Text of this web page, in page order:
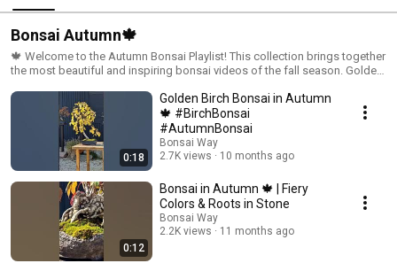
Bonsai Autumn🍁
🍁 Welcome to the Autumn Bonsai Playlist! This collection brings together
the most beautiful and inspiring bonsai videos of the fall season. Golden
calming atmosphere. Here you will find: 🌿 Stunning bonsai collections in
autumn colors 🌿 Relaxing and meditative bonsai videos 🌿 The beauty
and artistry of miniature Japanese trees Enjoy the magic of bonsai and
subscribe for more inspiring moments! #bonsai #bonsaitree #bonsaiart
#bonsaicollection #autumnbonsai #YouTubeShorts
0:18
Golden Birch Bonsai in Autumn
🍁 #BirchBonsai
#AutumnBonsai
Bonsai Way
2.7K views
10 months ago
0:12
Bonsai in Autumn 🍁 | Fiery
Colors & Roots in Stone
Bonsai Way
2.2K views
11 months ago